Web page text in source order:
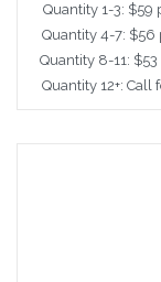
Quantity 1-3: $59
Quantity 4-7: $56
Quantity 8-11: $53
Quantity 12+: Call